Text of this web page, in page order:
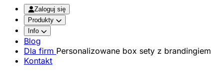
Zaloguj się
Produkty
Info
Blog
Dla firm Personalizowane box sety z brandingiem
Kontakt